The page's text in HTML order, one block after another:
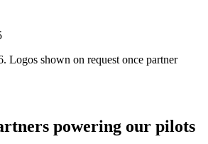
Logos shown on request once partner
powering our pilots